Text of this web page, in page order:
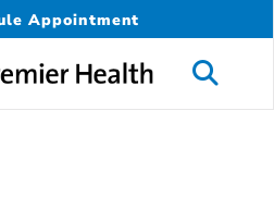
Appointment